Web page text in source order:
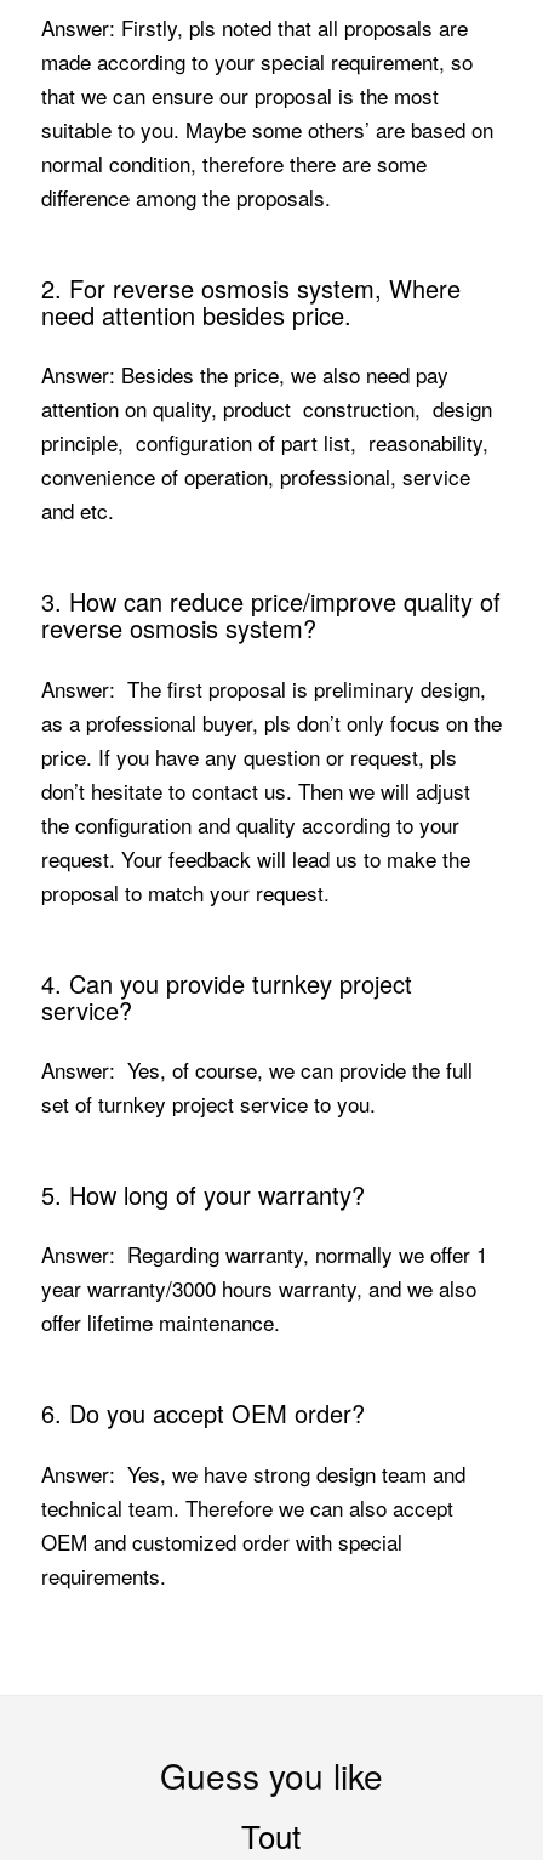
Answer: Firstly, pls noted that all proposals are
made according to your special requirement, so
that we can ensure our proposal is the most
suitable to you. Maybe some others’ are based on
normal condition, therefore there are some
difference among the proposals.
2. For reverse osmosis system, Where
need attention besides price.
Answer: Besides the price, we also need pay
attention on quality, product construction, design
principle, configuration of part list, reasonability,
convenience of operation, professional, service
and etc.
3. How can reduce price/improve quality of
reverse osmosis system?
Answer: The first proposal is preliminary design,
as a professional buyer, pls don’t only focus on the
price. If you have any question or request, pls
don’t hesitate to contact us. Then we will adjust
the configuration and quality according to your
request. Your feedback will lead us to make the
proposal to match your request.
4. Can you provide turnkey project
service?
Answer: Yes, of course, we can provide the full
set of turnkey project service to you.
5. How long of your warranty?
Answer: Regarding warranty, normally we offer 1
year warranty/3000 hours warranty, and we also
offer lifetime maintenance.
6. Do you accept OEM order?
Answer: Yes, we have strong design team and
technical team. Therefore we can also accept
OEM and customized order with special
requirements.
Guess you like
Tout